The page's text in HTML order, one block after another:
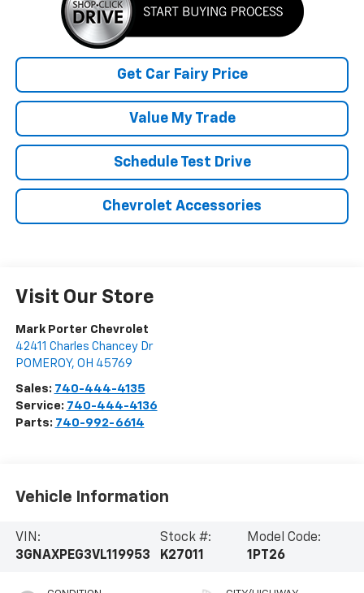
Get Car Fairy Price
Value My Trade
Schedule Test Drive
Chevrolet Accessories
Visit Our Store
Mark Porter Chevrolet
42411 Charles Chancey Dr
POMEROY, OH 45769
Sales: 740-444-4135
Service: 740-444-4136
Parts: 740-992-6614
Vehicle Information
VIN:
3GNAXPEG3VL119953
Stock #:
K27011
Model Code:
1PT26